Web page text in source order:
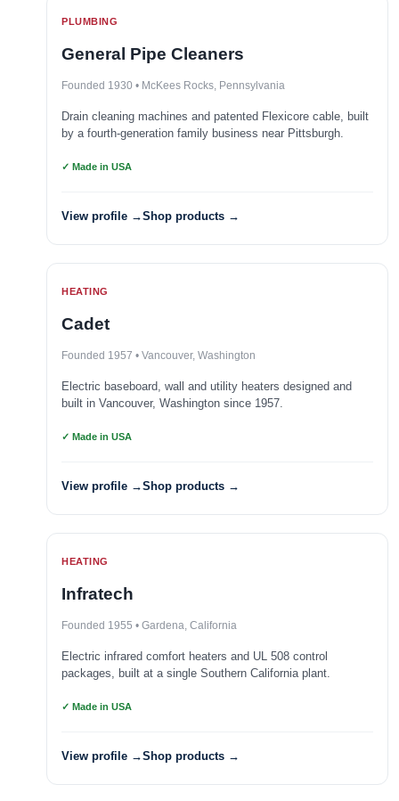
PLUMBING
General Pipe Cleaners
Founded 1930 • McKees Rocks, Pennsylvania
Drain cleaning machines and patented Flexicore cable, built
by a fourth-generation family business near Pittsburgh.
✓ Made in USA
View profile →Shop products →
HEATING
Cadet
Founded 1957 • Vancouver, Washington
Electric baseboard, wall and utility heaters designed and
built in Vancouver, Washington since 1957.
✓ Made in USA
View profile →Shop products →
HEATING
Infratech
Founded 1955 • Gardena, California
Electric infrared comfort heaters and UL 508 control
packages, built at a single Southern California plant.
✓ Made in USA
View profile →Shop products →